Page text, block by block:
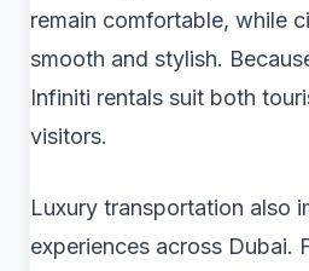
remain comfortable, while
smooth and stylish.
Infiniti rentals suit both
visitors.
Luxury transportation also
experiences across Dubai.